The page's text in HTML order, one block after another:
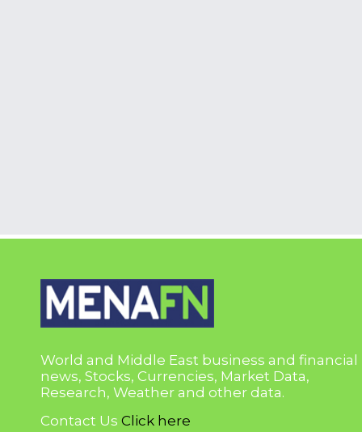
World and Middle East business and financial
news, Stocks, Currencies, Market Data,
Research, Weather and other data.
Contact Us Click here